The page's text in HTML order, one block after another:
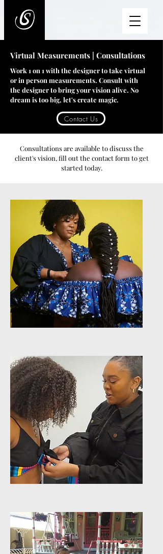
Virtual Measurements | Consultations
Work 1 on 1 with the designer to take virtual
or in person measurements. Consult with
the designer to bring your vision alive. No
dream is too big, let's create magic.
Contact Us
Consultations are available to discuss the
client's vision, fill out the contact form to get
started today.